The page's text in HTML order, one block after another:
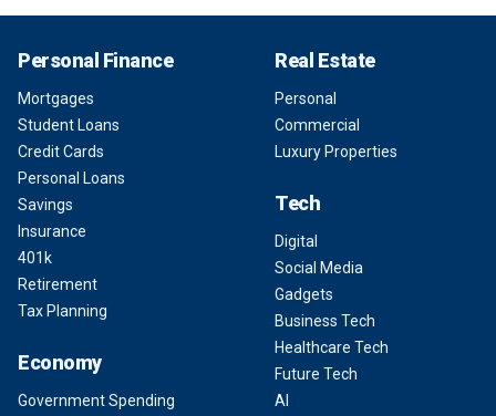
Personal Finance
Mortgages
Student Loans
Credit Cards
Personal Loans
Savings
Insurance
401k
Retirement
Tax Planning
Economy
Government Spending
Real Estate
Personal
Commercial
Luxury Properties
Tech
Digital
Social Media
Gadgets
Business Tech
Healthcare Tech
Future Tech
AI